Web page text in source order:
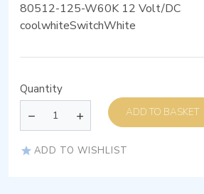
80512-125-W60K 12 Volt/DC
coolwhiteSwitchWhite
Quantity
ADD TO BASKET
ADD TO WISHLIST